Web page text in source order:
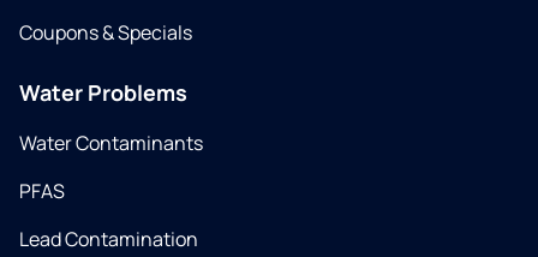
Coupons & Specials
Water Problems
Water Contaminants
PFAS
Lead Contamination